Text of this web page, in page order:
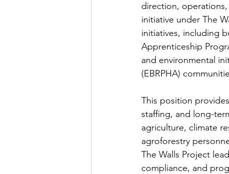
direction,
initiative under The
initiatives, including
Apprenticeship
and environmental
(EBRPHA)
This position
staffing, and long-
agriculture, climate
agroforestry
The Walls Project
compliance, and